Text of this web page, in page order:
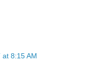
8:15 AM